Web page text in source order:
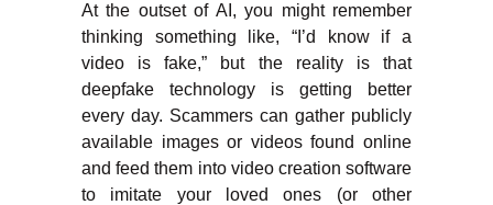
At the outset of AI, you might remember
thinking something like, “I’d know if a
video is fake,” but the reality is that
deepfake technology is getting better
every day. Scammers can gather publicly
available images or videos found online
and feed them into video creation software
to imitate your loved ones (or other